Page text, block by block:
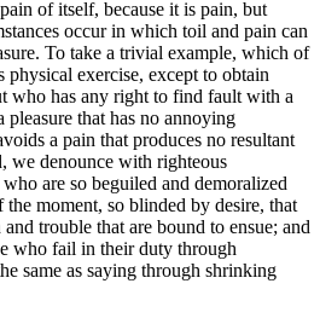
of itself, because it is pain, but
occur in which toil and pain can
To take a trivial example, which of
physical exercise, except to obtain
who has any right to find fault with a
that has no annoying
a pain that produces no resultant
we denounce with righteous
are so beguiled and demoralized
moment, so blinded by desire, that
trouble that are bound to ensue; and
who fail in their duty through
same as saying through shrinking